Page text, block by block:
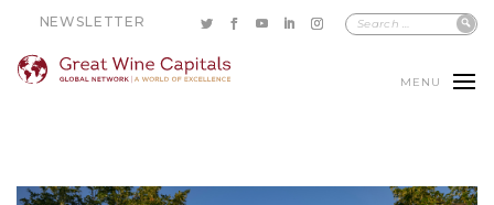
NEWSLETTER
MENU